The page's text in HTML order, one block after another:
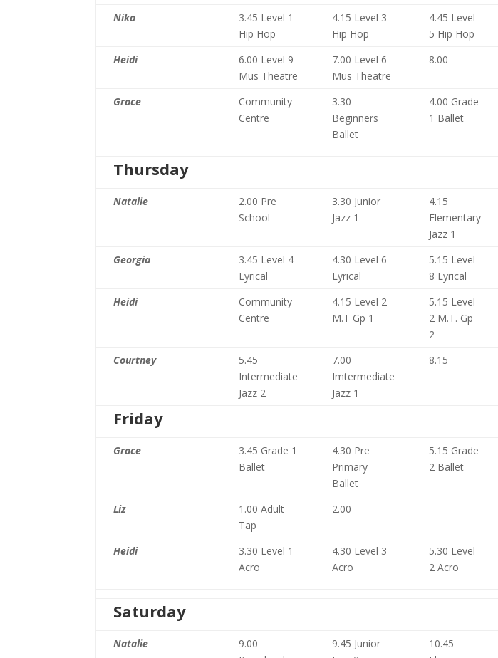
Nika
3.45 Level 1
Hip Hop
4.15 Level 3
Hip Hop
4.45 Level
5 Hip Hop
Heidi
6.00 Level 9
Mus Theatre
7.00 Level 6
Mus Theatre
8.00
Grace
Community
Centre
3.30
Beginners
Ballet
4.00 Grade
1 Ballet
Thursday
Natalie
2.00 Pre
School
3.30 Junior
Jazz 1
4.15
Elementary
Jazz 1
Georgia
3.45 Level 4
Lyrical
4.30 Level 6
Lyrical
5.15 Level
8 Lyrical
Heidi
Community
Centre
4.15 Level 2
M.T Gp 1
5.15 Level
2 M.T. Gp
2
Courtney
5.45
Intermediate
Jazz 2
7.00
Imtermediate
Jazz 1
8.15
Friday
Grace
3.45 Grade 1
Ballet
4.30 Pre
Primary
Ballet
5.15 Grade
2 Ballet
Liz
1.00 Adult
Tap
2.00
Heidi
3.30 Level 1
Acro
4.30 Level 3
Acro
5.30 Level
2 Acro
Saturday
Natalie
9.00
9.45 Junior
10.45